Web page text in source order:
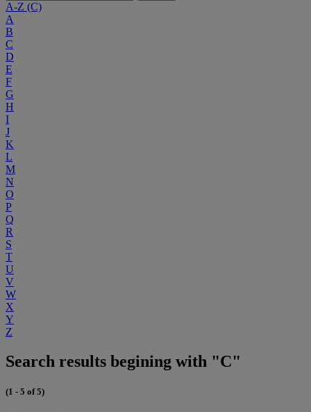
A-Z (C)
A
B
C
D
E
F
G
H
I
J
K
L
M
N
O
P
Q
R
S
T
U
V
W
X
Y
Z
Search results begining with "C"
(1 - 5 of 5)